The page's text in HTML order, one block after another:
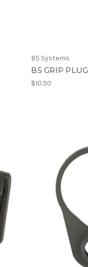
B5 Systems
B5 GRIP PLUG
$10.50